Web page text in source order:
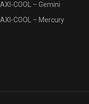
COOL – Gemini
COOL – Mercury